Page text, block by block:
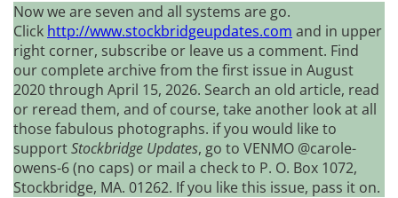
Now we are seven and all systems are go.
Click http://www.stockbridgeupdates.com and in upper
right corner, subscribe or leave us a comment. Find
our complete archive from the first issue in August
2020 through April 15, 2026. Search an old article, read
or reread them, and of course, take another look at all
those fabulous photographs. if you would like to
supportStockbridge Updates, go to VENMO @carole-
owens-6 (no caps) or mail a check to P. O. Box 1072,
Stockbridge, MA. 01262. If you like this issue, pass it on.